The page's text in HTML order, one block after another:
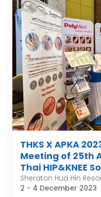
THKS X APKA
Meeting of 25th
Thai HIP&KNEE
pacific
Arthroplasty
Sheraton Hua Hin
2 - 4 December 2023